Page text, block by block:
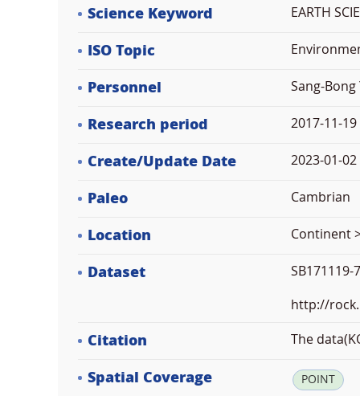
Science Keyword EARTH
ISO Topic
Personnel Sang-Bong
Research period 2017-11-19
Create/Update Date 2023-01-
Paleo Cambrian
Location Continent
Dataset SB171119-
http://
Citation The
Spatial Coverage POINT